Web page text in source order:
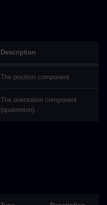
Description
The position component.
The orientation component
(quaternion).